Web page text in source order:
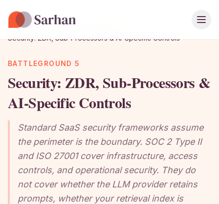
Home›Playbook
Security: ZDR, Sub-Processors & AI-Specific Controls
BATTLEGROUND 5
Security: ZDR, Sub-Processors &
AI-Specific Controls
Standard SaaS security frameworks assume
the perimeter is the boundary. SOC 2 Type II
and ISO 27001 cover infrastructure, access
controls, and operational security. They do
not cover whether the LLM provider retains
prompts, whether your retrieval index is